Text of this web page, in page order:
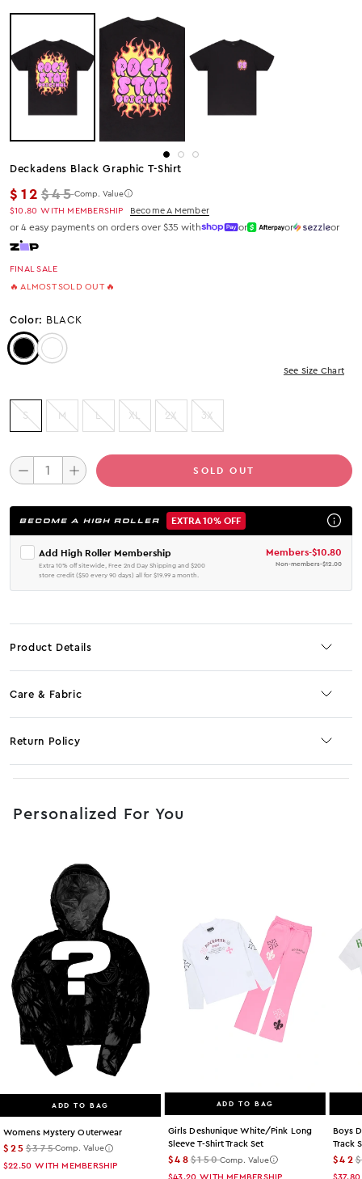
Deckadens Black Graphic T-Shirt
$12 Regular price
$45Comp. Value
$10.80 WITH MEMBERSHIP Become A Member
or 4 easy payments on orders over $35 with or or or
FINAL SALE
🔥 ALMOST SOLD OUT 🔥
Color: BLACK
Color: Black
Color: White
See Size Chart
S M L XL 2X 3X
SOLD OUT
BECOME A HIGH ROLLER EXTRA 10% OFF
Add High Roller Membership
Extra 10% off sitewide, Free 2nd Day Shipping and $200
store credit ($50 every 90 days) all for $19.99 a month.
Members-$10.80
Non-members-$12.00
Product Details
Care & Fabric
Return Policy
Personalized For You
ADD TO BAG
Womens Mystery Outerwear
$25$375Comp. Value
$22.50 WITH MEMBERSHIP
ADD TO BAG
Girls Deshunique White/pink Long
Sleeve T-Shirt Track Set
$48$150Comp. Value
$43.20 WITH MEMBERSHIP
Boys
Track
$42
$37.80